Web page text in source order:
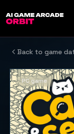
Back to game
PC game